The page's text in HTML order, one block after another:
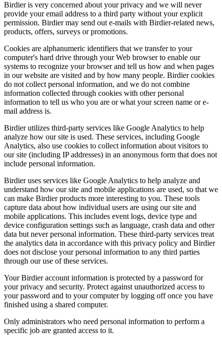
Birdier is very concerned about your privacy and we will never
provide your email address to a third party without your explicit
permission. Birdier may send out e-mails with Birdier-related news,
products, offers, surveys or promotions.
Cookies are alphanumeric identifiers that we transfer to your
computer's hard drive through your Web browser to enable our
systems to recognize your browser and tell us how and when pages
in our website are visited and by how many people. Birdier cookies
do not collect personal information, and we do not combine
information collected through cookies with other personal
information to tell us who you are or what your screen name or e-
mail address is.
Birdier utilizes third-party services like Google Analytics to help
analyze how our site is used. These services, including Google
Analytics, also use cookies to collect information about visitors to
our site (including IP addresses) in an anonymous form that does not
include personal information.
Birdier uses services like Google Analytics to help analyze and
understand how our site and mobile applications are used, so that we
can make Birdier products more interesting to you. These tools
capture data about how individual users are using our site and
mobile applications. This includes event logs, device type and
device configuration settings such as language, crash data and other
data but never personal information. These third-party services treat
the analytics data in accordance with this privacy policy and Birdier
does not disclose your personal information to any third parties
through our use of these services.
Your Birdier account information is protected by a password for
your privacy and security. Protect against unauthorized access to
your password and to your computer by logging off once you have
finished using a shared computer.
Only administrators who need personal information to perform a
specific job are granted access to it.